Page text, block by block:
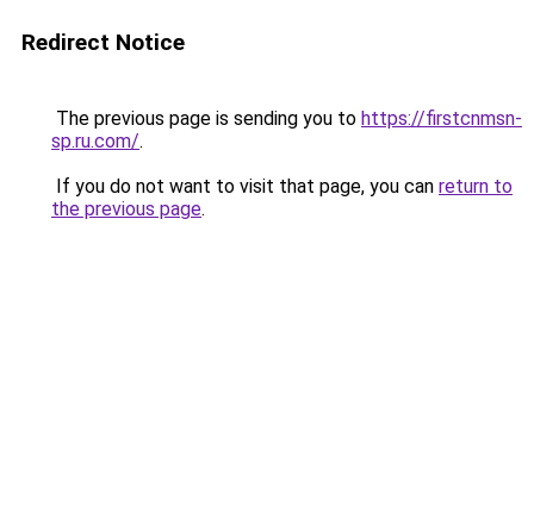
Redirect Notice
The previous page is sending you to https://firstcnmsn-
sp.ru.com/.
If you do not want to visit that page, you can return to
the previous page.